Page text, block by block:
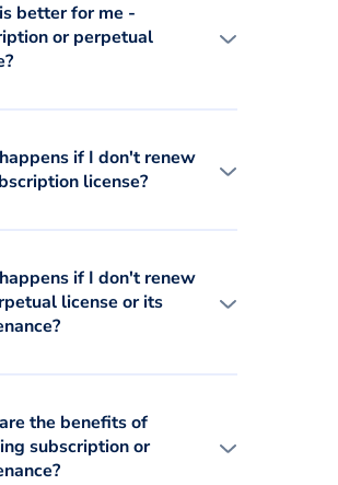
better for me -
or perpetual
if I don't renew
license?
if I don't renew
license or its
the benefits of
subscription or